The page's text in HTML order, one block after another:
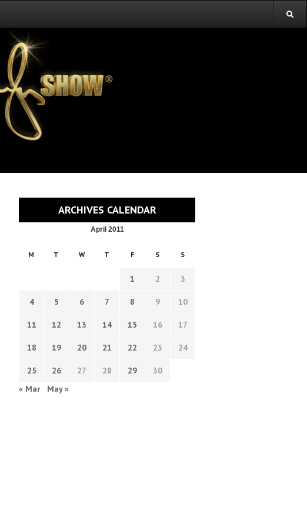
ARCHIVES CALENDAR
April 2011
M T W T F S S
1 2 3
4 5 6 7 8 9 10
11 12 13 14 15 16 17
18 19 20 21 22 23 24
25 26 27 28 29
30
« Mar
May »